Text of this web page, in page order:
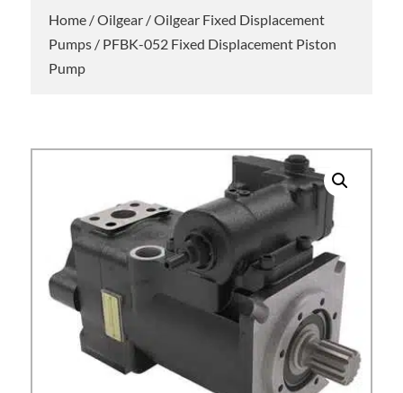
Home/Oilgear/Oilgear Fixed Displacement
Pumps/ PFBK-052 Fixed Displacement Piston
Pump